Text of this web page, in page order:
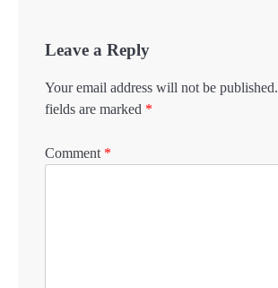
Leave a Reply
Your email address will not be published.
fields are marked *
Comment *